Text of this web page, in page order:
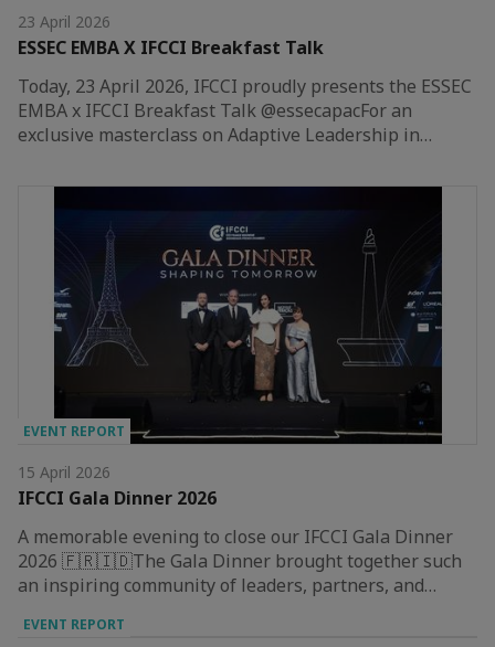
23 April 2026
ESSEC EMBA X IFCCI Breakfast Talk
Today, 23 April 2026, IFCCI proudly presents the ESSEC
EMBA x IFCCI Breakfast Talk @essecapacFor an
exclusive masterclass on Adaptive Leadership in…
EVENT REPORT
15 April 2026
IFCCI Gala Dinner 2026
A memorable evening to close our IFCCI Gala Dinner
2026 🇫🇷🇮🇩The Gala Dinner brought together such
an inspiring community of leaders, partners, and…
EVENT REPORT